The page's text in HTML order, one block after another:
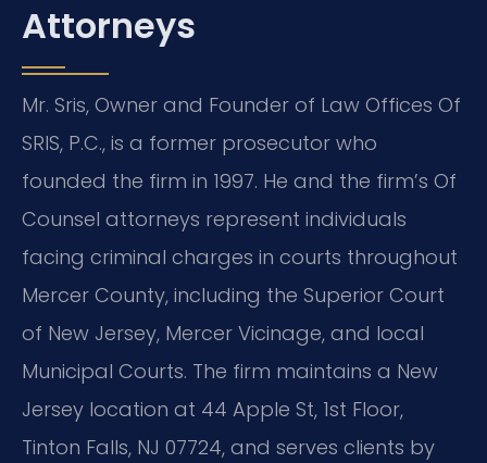
Attorneys
Mr. Sris, Owner and Founder of Law Offices Of
SRIS, P.C., is a former prosecutor who
founded the firm in 1997. He and the firm’s Of
Counsel attorneys represent individuals
facing criminal charges in courts throughout
Mercer County, including the Superior Court
of New Jersey, Mercer Vicinage, and local
Municipal Courts. The firm maintains a New
Jersey location at 44 Apple St, 1st Floor,
Tinton Falls, NJ 07724, and serves clients by